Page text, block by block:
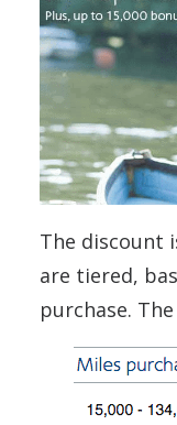
The discount
are tiered,
purchase.